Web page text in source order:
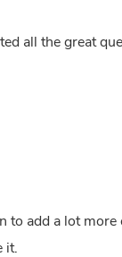
all the great
to add a lot
it.